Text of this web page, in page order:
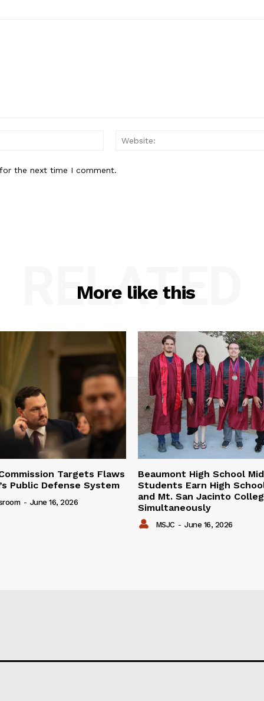
Email:*
the next time I comment.
More like this
RELATED
Targets Flaws
Public Defense System
- June 16, 2026
Beaumont High School
Students Earn High
and Mt. San Jacinto
Simultaneously
MSJC - June 16, 2026